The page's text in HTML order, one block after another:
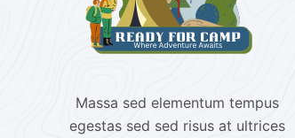
Massa sed elementum tempus
egestas sed sed risus at ultrices